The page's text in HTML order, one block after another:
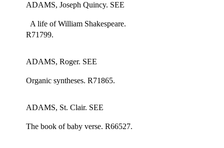
ADAMS, Joseph Quincy. SEE
A life of William Shakespeare.
R71799.
ADAMS, Roger. SEE
Organic syntheses. R71865.
ADAMS, St. Clair. SEE
The book of baby verse. R66527.